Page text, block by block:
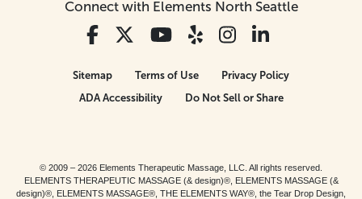
Connect with Elements North Seattle
Sitemap Terms of Use
Privacy Policy
ADA Accessibility
Do Not Sell or Share
© 2009 – 2026 Elements Therapeutic Massage, LLC. All rights reserved.
ELEMENTS THERAPEUTIC MASSAGE (& design)®, ELEMENTS MASSAGE (&
design)®, ELEMENTS MASSAGE®, THE ELEMENTS WAY®, the Tear Drop Design,